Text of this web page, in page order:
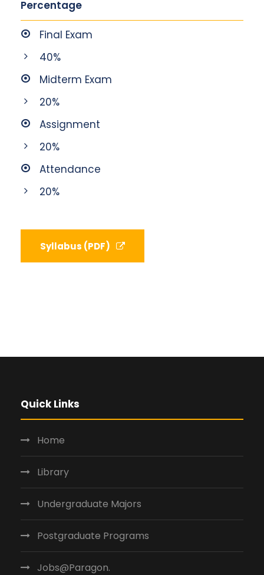
Percentage
Final Exam
40%
Midterm Exam
20%
Assignment
20%
Attendance
20%
Syllabus (PDF)
Quick Links
Home
Library
Undergraduate Majors
Postgraduate Programs
Jobs@Paragon.